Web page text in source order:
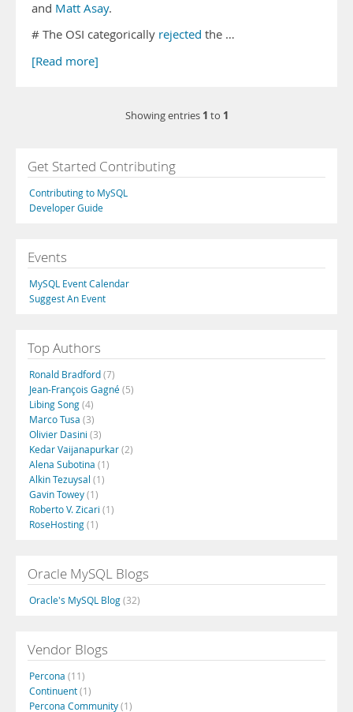
and Matt Asay.
# The OSI categorically rejected the …
[Read more]
Showing entries 1 to 1
Get Started Contributing
Contributing to MySQL
Developer Guide
Events
MySQL Event Calendar
Suggest An Event
Top Authors
Ronald Bradford(7)
Jean-François Gagné(5)
Libing Song(4)
Marco Tusa (3)
Olivier Dasini (3)
Kedar Vaijanapurkar(2)
Alena Subotina (1)
Alkin Tezuysal (1)
Gavin Towey(1)
Roberto V. Zicari (1)
RoseHosting(1)
Oracle MySQL Blogs
Oracle's MySQL Blog(32)
Vendor Blogs
Percona (11)
Continuent(1)
Percona Community(1)